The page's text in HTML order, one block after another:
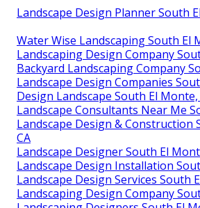
Landscape Design Planner South
Water Wise Landscaping South El
Landscaping Design Company
Backyard Landscaping Company
Landscape Design Companies
Design Landscape South El Monte,
Landscape Consultants Near Me
Landscape Design & Construction
CA
Landscape Designer South El
Landscape Design Installation
Landscape Design Services South
Landscaping Design Company